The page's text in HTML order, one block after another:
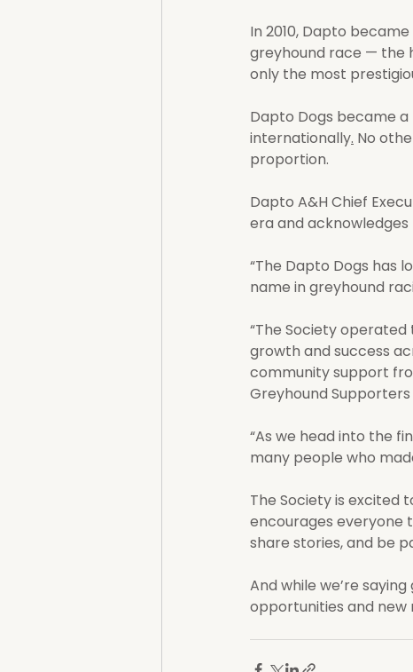
In 2010, Dapto
greyhound race — the
only the most
Dapto Dogs became
internationally. No
proportion.
Dapto A&H Chief
era and
“The Dapto Dogs has
name in greyhound
“The Society
growth and success
community support
Greyhound Supporters
“As we head into the
many people who
The Society is excited
encourages everyone
share stories, and be
And while we’re
opportunities and new